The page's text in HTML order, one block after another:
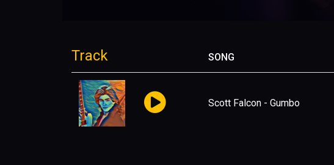
Track SONG
Scott Falcon - Gumbo